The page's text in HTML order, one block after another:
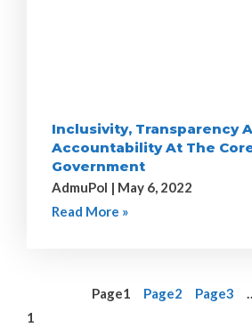
Inclusivity, Transparency
Accountability At The
Government
AdmuPol
May 6, 2022
Read More »
Page1 Page2 Page3